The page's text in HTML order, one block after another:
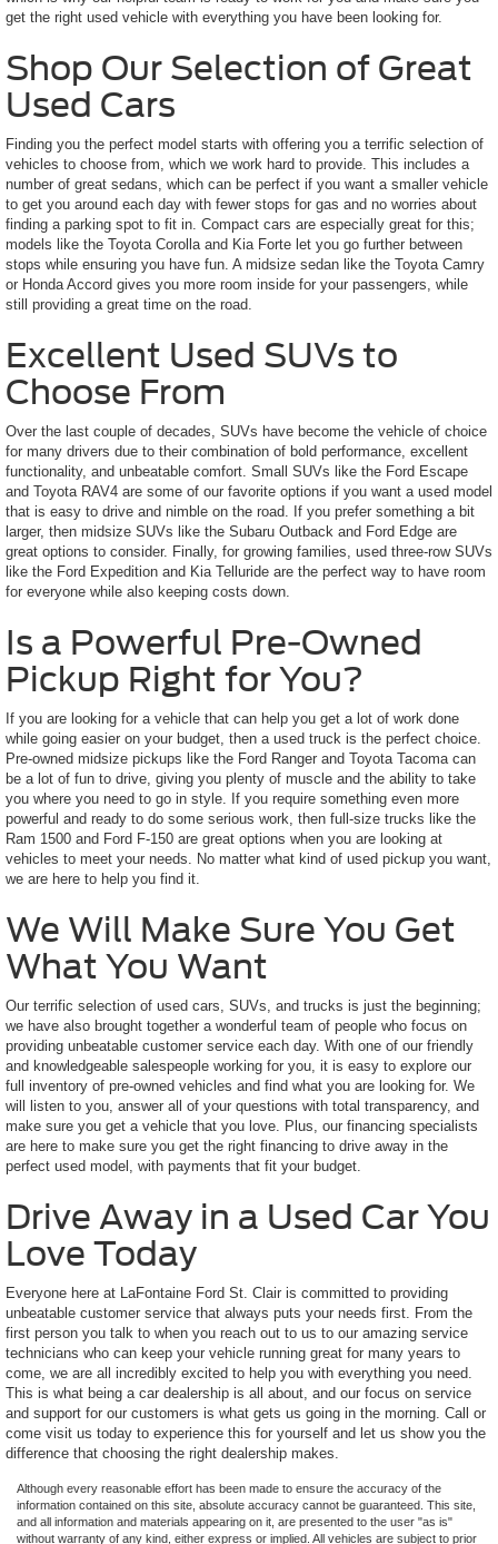
get the right used vehicle with everything you have been looking for.
Shop Our Selection of Great
Used Cars
Finding you the perfect model starts with offering you a terrific selection of
vehicles to choose from, which we work hard to provide. This includes a
number of great sedans, which can be perfect if you want a smaller vehicle
to get you around each day with fewer stops for gas and no worries about
finding a parking spot to fit in. Compact cars are especially great for this;
models like the Toyota Corolla and Kia Forte let you go further between
stops while ensuring you have fun. A midsize sedan like the Toyota Camry
or Honda Accord gives you more room inside for your passengers, while
still providing a great time on the road.
Excellent Used SUVs to
Choose From
Over the last couple of decades, SUVs have become the vehicle of choice
for many drivers due to their combination of bold performance, excellent
functionality, and unbeatable comfort. Small SUVs like the Ford Escape
and Toyota RAV4 are some of our favorite options if you want a used model
that is easy to drive and nimble on the road. If you prefer something a bit
larger, then midsize SUVs like the Subaru Outback and Ford Edge are
great options to consider. Finally, for growing families, used three-row SUVs
like the Ford Expedition and Kia Telluride are the perfect way to have room
for everyone while also keeping costs down.
Is a Powerful Pre-Owned
Pickup Right for You?
If you are looking for a vehicle that can help you get a lot of work done
while going easier on your budget, then a used truck is the perfect choice.
Pre-owned midsize pickups like the Ford Ranger and Toyota Tacoma can
be a lot of fun to drive, giving you plenty of muscle and the ability to take
you where you need to go in style. If you require something even more
powerful and ready to do some serious work, then full-size trucks like the
Ram 1500 and Ford F-150 are great options when you are looking at
vehicles to meet your needs. No matter what kind of used pickup you want,
we are here to help you find it.
We Will Make Sure You Get
What You Want
Our terrific selection of used cars, SUVs, and trucks is just the beginning;
we have also brought together a wonderful team of people who focus on
providing unbeatable customer service each day. With one of our friendly
and knowledgeable salespeople working for you, it is easy to explore our
full inventory of pre-owned vehicles and find what you are looking for. We
will listen to you, answer all of your questions with total transparency, and
make sure you get a vehicle that you love. Plus, our financing specialists
are here to make sure you get the right financing to drive away in the
perfect used model, with payments that fit your budget.
Drive Away in a Used Car You
Love Today
Everyone here at LaFontaine Ford St. Clair is committed to providing
unbeatable customer service that always puts your needs first. From the
first person you talk to when you reach out to us to our amazing service
technicians who can keep your vehicle running great for many years to
come, we are all incredibly excited to help you with everything you need.
This is what being a car dealership is all about, and our focus on service
and support for our customers is what gets us going in the morning. Call or
come visit us today to experience this for yourself and let us show you the
difference that choosing the right dealership makes.
Although every reasonable effort has been made to ensure the accuracy of the
information contained on this site, absolute accuracy cannot be guaranteed. This site,
and all information and materials appearing on it, are presented to the user "as is"
without warranty of any kind, either express or implied. All vehicles are subject to prior